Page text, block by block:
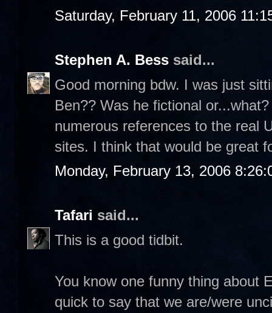
Saturday, February 11, 2006
Stephen A. Bess said...
Good morning bdw. I was just
Ben?? Was he fictional
numerous references to the real
sites. I think that would be great
Monday, February 13, 2006
Tafari said...
This is a good tidbit.
You know one funny thing about
quick to say that we are/were